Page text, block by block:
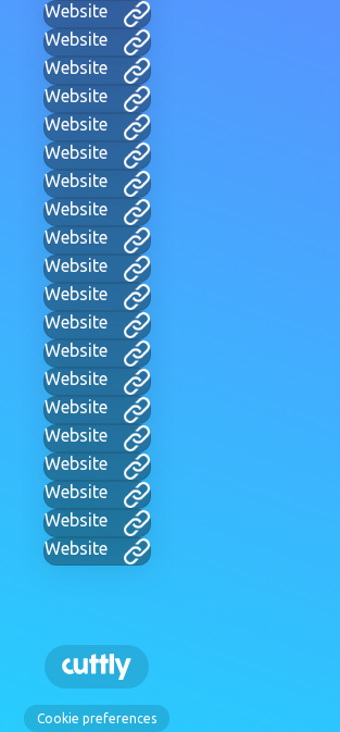
Website
Website
Website
Website
Website
Website
Website
Website
Website
Website
Website
Website
Website
Website
Website
Website
Website
Website
Website
Website
Cookie preferences